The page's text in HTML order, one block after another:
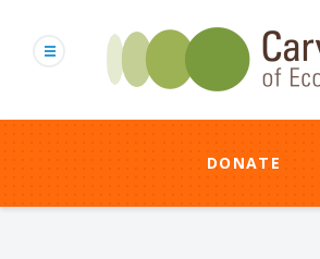
content
DONATE